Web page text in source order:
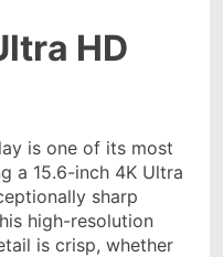
HD
is one of its most
a 15.6-inch 4K Ultra
sharp
high-resolution
is crisp, whether